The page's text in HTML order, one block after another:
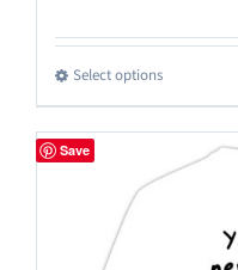
Select optionsThis
product
multiple
variants.
Save